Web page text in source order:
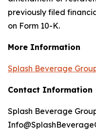
previously filed
on Form 10-K.
More Information
Splash Beverage
Contact Information
Splash Beverage